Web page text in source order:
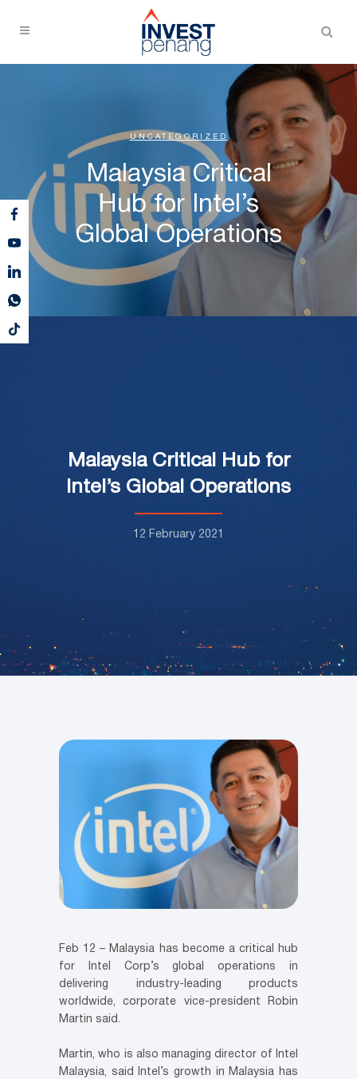
UNCATEGORIZED
Malaysia Critical
Hub for Intel’s
Global Operations
Malaysia Critical Hub for
Intel’s Global Operations
12 February 2021
Feb 12 – Malaysia has become a critical hub
for Intel Corp’s global operations in
delivering industry-leading products
worldwide, corporate vice-president Robin
Martin said.
Martin, who is also managing director of Intel
Malaysia, said Intel’s growth in Malaysia has